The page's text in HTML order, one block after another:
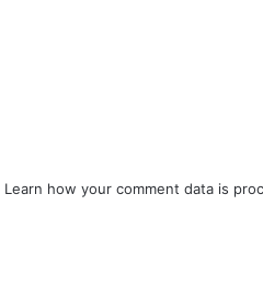
Learn how your comment data is